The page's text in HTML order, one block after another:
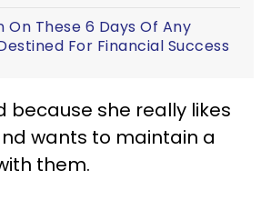
On These 6 Days Of Any
For Financial Success
because she really likes
wants to maintain a
them.